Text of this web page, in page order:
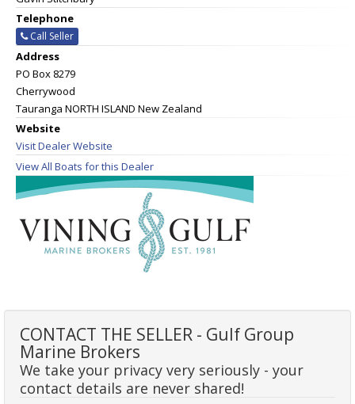
Telephone
Call Seller
Address
PO Box 8279
Cherrywood
Tauranga NORTH ISLAND New Zealand
Website
Visit Dealer Website
View All Boats for this Dealer
CONTACT THE SELLER - Gulf Group
Marine Brokers
We take your privacy very seriously - your
contact details are never shared!